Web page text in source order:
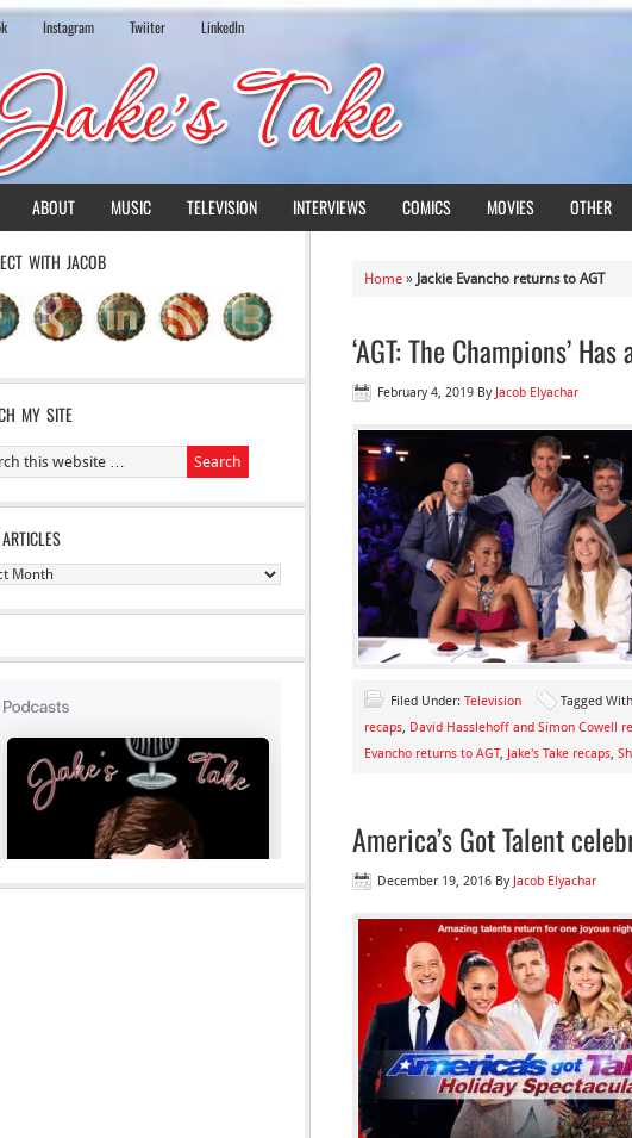
Instagram Twiiter LinkedIn
ABOUT MUSIC TELEVISION INTERVIEWS COMICS MOVIES OTHER
Home » Jackie Evancho returns to AGT
‘AGT: The Champions’
February 4, 2019 By Jacob Elyachar
Filed Under: Television Tagged
recaps, David Hasslehoff and Simon Cowell
Evancho returns to AGT, Jake's Take recaps,
America’s Got Talent
December 19, 2016 By Jacob Elyachar
WITH JACOB
MY SITE